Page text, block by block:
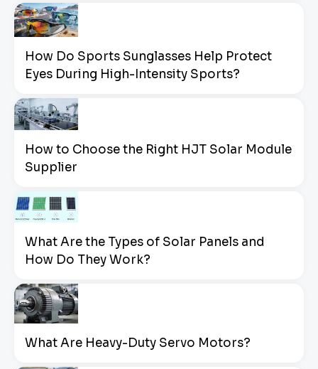
How Do Sports Sunglasses Help Protect
Eyes During High-Intensity Sports?
How to Choose the Right HJT Solar Module
Supplier
What Are the Types of Solar Panels and
How Do They Work?
What Are Heavy-Duty Servo Motors?